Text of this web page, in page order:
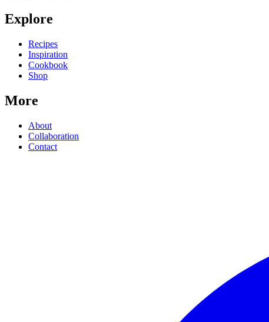
Explore
Recipes
Inspiration
Cookbook
Shop
More
About
Collaboration
Contact